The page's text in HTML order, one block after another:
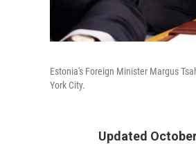
Estonia's Foreign Minister Margus
York City.
Updated